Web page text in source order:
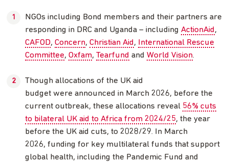
NGOs including Bond members and their partners are
responding in DRC and Uganda – including ActionAid,
CAFOD, Concern, Christian Aid, International Rescue
Committee, Oxfam, Tearfund and World Vision.
Though allocations of the UK aid
budget were announced in March 2026, before the
current outbreak, these allocations reveal 56% cuts
to bilateral UK aid to Africa from 2024/25, the year
before the UK aid cuts, to 2028/29. In March
2026, funding for key multilateral funds that support
global health, including the Pandemic Fund and